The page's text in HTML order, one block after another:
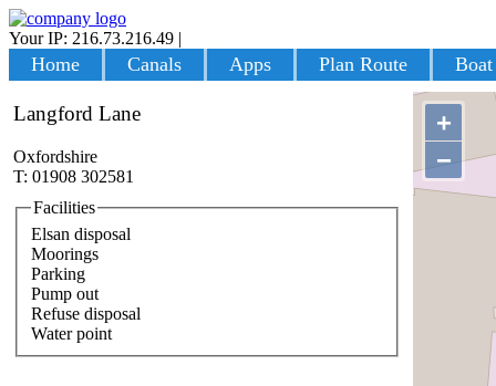
Your IP: 216.73.216.49 |
Home Canals Apps Plan Route
+
−
Langford Lane
Oxfordshire
T: 01908 302581
Facilities
Elsan disposal
Moorings
Parking
Pump out
Refuse disposal
Water point